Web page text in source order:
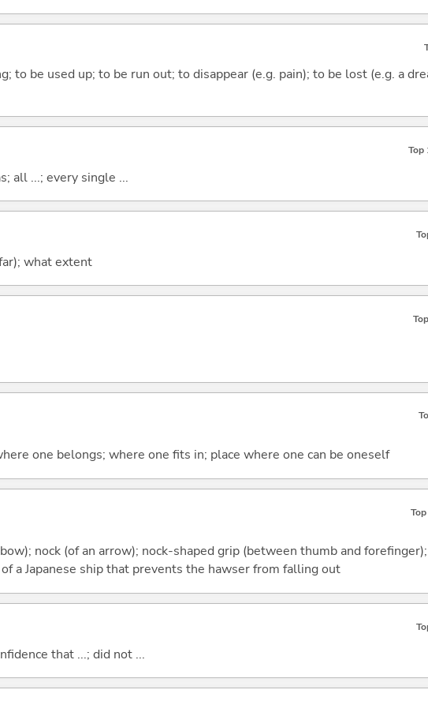
to be used up; to be run out; to disappear (e.g. pain); to be lost (e.g. a
Top
all ...; every single ...
what extent
one belongs; where one fits in; place where one can be oneself
nock (of an arrow); nock-shaped grip (between thumb and forefinger);
a Japanese ship that prevents the hawser from falling out
that ...; did not ...